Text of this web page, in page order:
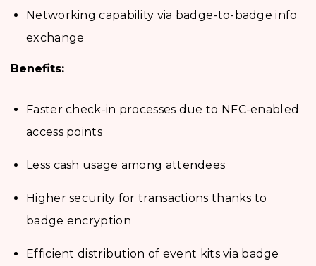
Networking capability via badge-to-badge info
exchange
Benefits:
Faster check-in processes due to NFC-enabled
access points
Less cash usage among attendees
Higher security for transactions thanks to
badge encryption
Efficient distribution of event kits via badge